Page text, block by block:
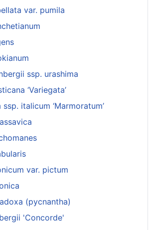
var. pumila
ssp. urashima
‘Variegata’
italicum ‘Marmoratum’
var. pictum
(pycnantha)
'Concorde'